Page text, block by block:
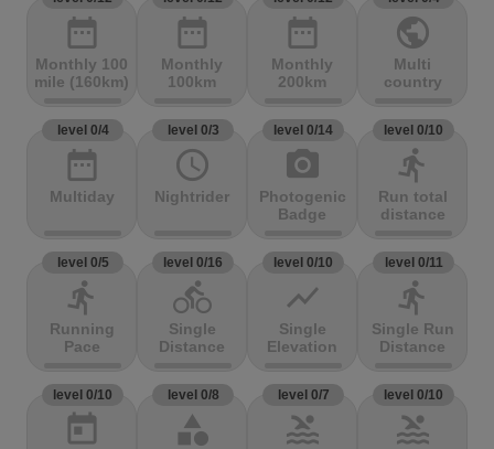
date_range
Monthly 100
mile (160km)
date_range
Monthly
100km
date_range
Monthly
200km
public
Multi
country
level 0/4
date_range
Multiday
level 0/3
access_time
Nightrider
level 0/14
photo_camera
Photogenic
Badge
level 0/10
directions_run
Run total
distance
level 0/5
directions_run
Running
Pace
level 0/16
directions_bike
Single
Distance
level 0/10
show_chart
Single
Elevation
level 0/11
directions_run
Single Run
Distance
level 0/10
today
level 0/8
category
level 0/7
pool
level 0/10
pool